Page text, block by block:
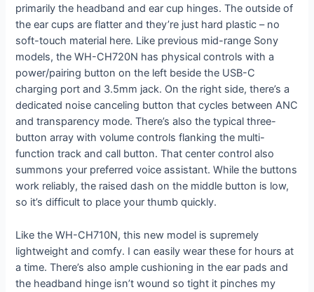
primarily the headband and ear cup hinges. The outside of
the ear cups are flatter and they’re just hard plastic – no
soft-touch material here. Like previous mid-range Sony
models, the WH-CH720N has physical controls with a
power/pairing button on the left beside the USB-C
charging port and 3.5mm jack. On the right side, there’s a
dedicated noise canceling button that cycles between ANC
and transparency mode. There’s also the typical three-
button array with volume controls flanking the multi-
function track and call button. That center control also
summons your preferred voice assistant. While the buttons
work reliably, the raised dash on the middle button is low,
so it’s difficult to place your thumb quickly.
Like the WH-CH710N, this new model is supremely
lightweight and comfy. I can easily wear these for hours at
a time. There’s also ample cushioning in the ear pads and
the headband hinge isn’t wound so tight it pinches my